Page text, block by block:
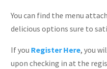
You can find the menu
delicious options sure to
If you Register Here, you
upon checking in at the